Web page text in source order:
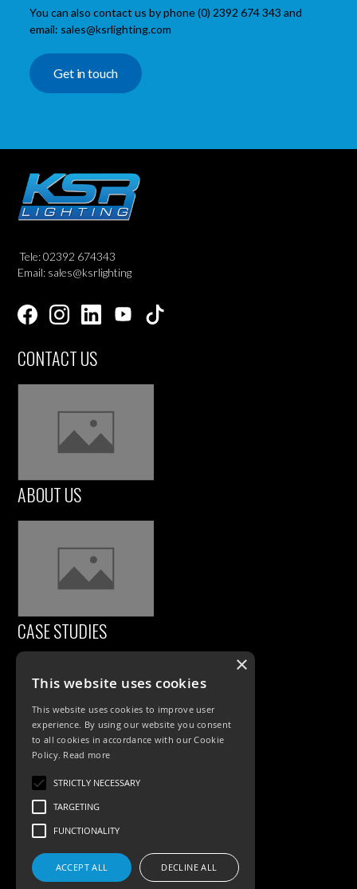
You can also contact us by phone (0) 2392 674 343 and
email: sales@ksrlighting.com
Get in touch
Tele: 02392 674343
Email: sales@ksrlighting
CONTACT US
ABOUT US
CASE STUDIES
PRODUCTS
Exterior Lighting
Accessories
×
This website uses cookies
This website uses cookies to improve user
experience. By using our website you consent
to all cookies in accordance with our Cookie
Policy. Read more
STRICTLY NECESSARY
TARGETING
FUNCTIONALITY
ACCEPT ALL DECLINE ALL